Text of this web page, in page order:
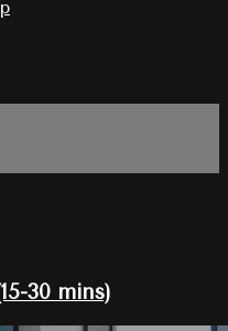
30 mins)